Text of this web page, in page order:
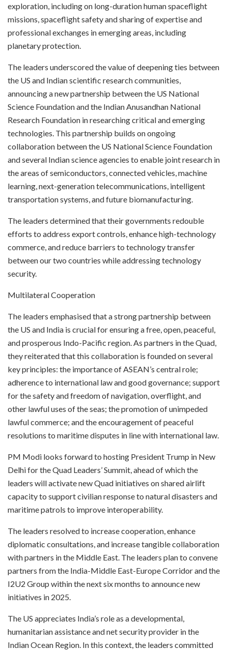
exploration, including on long-duration human spaceflight
missions, spaceflight safety and sharing of expertise and
professional exchanges in emerging areas, including
planetary protection.
The leaders underscored the value of deepening ties between
the US and Indian scientific research communities,
announcing a new partnership between the US National
Science Foundation and the Indian Anusandhan National
Research Foundation in researching critical and emerging
technologies. This partnership builds on ongoing
collaboration between the US National Science Foundation
and several Indian science agencies to enable joint research in
the areas of semiconductors, connected vehicles, machine
learning, next-generation telecommunications, intelligent
transportation systems, and future biomanufacturing.
The leaders determined that their governments redouble
efforts to address export controls, enhance high-technology
commerce, and reduce barriers to technology transfer
between our two countries while addressing technology
security.
Multilateral Cooperation
The leaders emphasised that a strong partnership between
the US and India is crucial for ensuring a free, open, peaceful,
and prosperous Indo-Pacific region. As partners in the Quad,
they reiterated that this collaboration is founded on several
key principles: the importance of ASEAN’s central role;
adherence to international law and good governance; support
for the safety and freedom of navigation, overflight, and
other lawful uses of the seas; the promotion of unimpeded
lawful commerce; and the encouragement of peaceful
resolutions to maritime disputes in line with international law.
PM Modi looks forward to hosting President Trump in New
Delhi for the Quad Leaders’ Summit, ahead of which the
leaders will activate new Quad initiatives on shared airlift
capacity to support civilian response to natural disasters and
maritime patrols to improve interoperability.
The leaders resolved to increase cooperation, enhance
diplomatic consultations, and increase tangible collaboration
with partners in the Middle East. The leaders plan to convene
partners from the India-Middle East-Europe Corridor and the
I2U2 Group within the next six months to announce new
initiatives in 2025.
The US appreciates India’s role as a developmental,
humanitarian assistance and net security provider in the
Indian Ocean Region. In this context, the leaders committed